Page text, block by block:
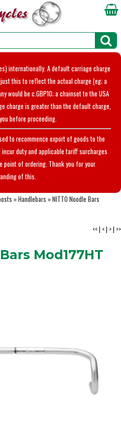
internationally. A default carriage charge
this to reflect the actual charge (eg; a
would be c.GBP10; a chainset to the USA
charge is greater than the default charge,
before proceeding.
to recommence export of goods to the
duty and applicable tariff surcharges
point of ordering. Thank you for your
of this.
»Handlebars »NITTO Noodle Bars
<<| <| >| >>
Mod177HT